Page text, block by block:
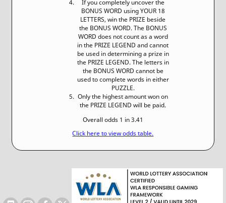
If you completely uncover the
BONUS WORD using YOUR 18
LETTERS, win the PRIZE beside
the BONUS WORD. The BONUS
WORD does not count as a word
in the PRIZE LEGEND and cannot
be used in determining a prize in
the PRIZE LEGEND. The letters in
the BONUS WORD cannot be
used to complete words in either
PUZZLE.
Only the highest amount won on
the PRIZE LEGEND will be paid.
Overall odds 1 in 3.41
Click here to view odds table.